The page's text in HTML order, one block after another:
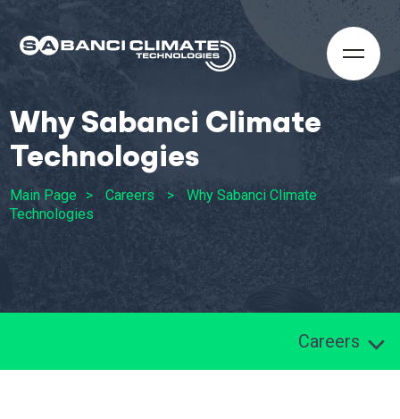
Why Sabanci Climate
Technologies
Main Page Careers
Why Sabanci Climate
Technologies
Careers